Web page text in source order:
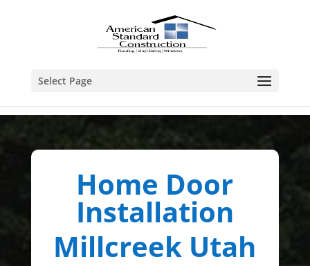
Select Page
Home Door
Installation
Millcreek Utah